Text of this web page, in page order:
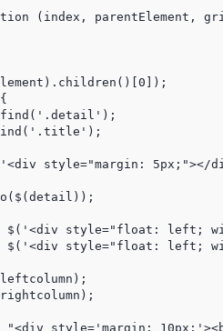
(index, parentElement,
style="margin: 5px;"></
style="float: left;
style="float: left;
style='margin: